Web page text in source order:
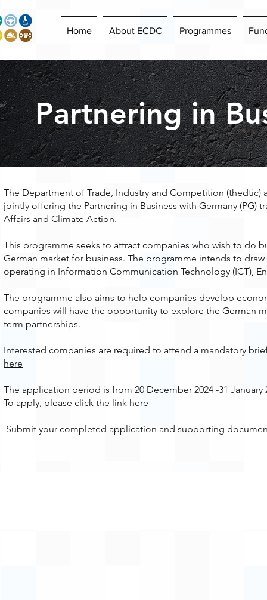
Home About ECDC Programmes
Partnering in
The Department of Trade, Industry and Competition (thedtic)
jointly offering the Partnering in Business with Germany
Affairs and Climate Action.
This programme seeks to attract companies who wish to do
German market for business. The programme intends to
operating in Information Communication Technology (ICT),
The programme also aims to help companies develop
companies will have the opportunity to explore the German
term partnerships.
Interested companies are required to attend a mandatory
here
The application period is from 20 December 2024 -31 January
To apply, please click the link here
Submit your completed application and supporting